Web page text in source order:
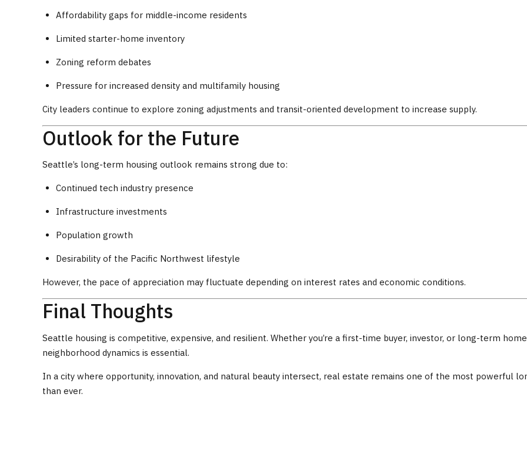
Affordability gaps for middle-income residents
Limited starter-home inventory
Zoning reform debates
Pressure for increased density and multifamily housing
City leaders continue to explore zoning adjustments and transit-oriented development to increase supply.
Outlook for the Future
Seattle’s long-term housing outlook remains strong due to:
Continued tech industry presence
Infrastructure investments
Population growth
Desirability of the Pacific Northwest lifestyle
However, the pace of appreciation may fluctuate depending on interest rates and economic conditions.
Final Thoughts
Seattle housing is competitive, expensive, and resilient. Whether you’re a first-time buyer, investor, or long-term
neighborhood dynamics is essential.
In a city where opportunity, innovation, and natural beauty intersect, real estate remains one of the most powerful
than ever.